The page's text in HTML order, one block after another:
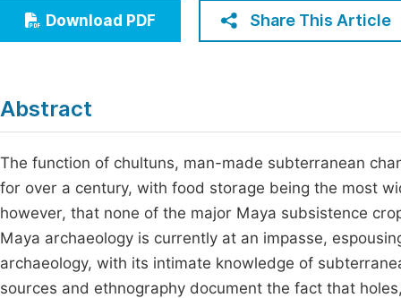
Economics & Management
Humanities & Social Sciences
Download PDF Share This Article
Abstract
The function of chultuns, man-made subterranean
for over a century, with food storage being the most
however, that none of the major Maya subsistence
Maya archaeology is currently at an impasse,
archaeology, with its intimate knowledge of
sources and ethnography document the fact that